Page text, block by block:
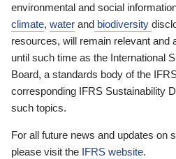
environmental and social
climate, water and biodiversity
resources, will remain relevant and
until such time as the International
Board, a standards body of the
corresponding IFRS Sustainability
such topics.
For all future news and updates on
please visit the IFRS website.